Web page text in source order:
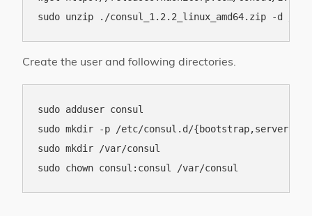
Create the user and following directories.
sudo adduser consul
sudo mkdir -p /etc/consul.d/
sudo mkdir /var/consul